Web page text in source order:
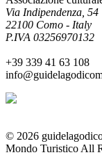
Via Indipendenza, 54
22100 Como - Italy
P.IVA 03256970132
+39 339 41 63 108
© 2026
Mondo Turistico All